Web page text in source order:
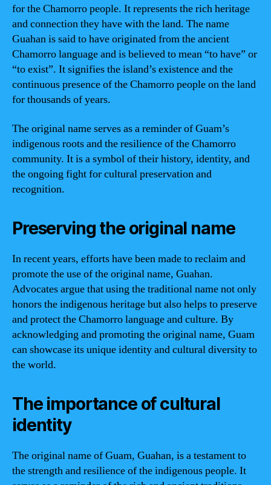
for the Chamorro people. It represents the rich heritage
and connection they have with the land. The name
Guahan is said to have originated from the ancient
Chamorro language and is believed to mean “to have” or
“to exist”. It signifies the island’s existence and the
continuous presence of the Chamorro people on the land
for thousands of years.
The original name serves as a reminder of Guam’s
indigenous roots and the resilience of the Chamorro
community. It is a symbol of their history, identity, and
the ongoing fight for cultural preservation and
recognition.
Preserving the original name
In recent years, efforts have been made to reclaim and
promote the use of the original name, Guahan.
Advocates argue that using the traditional name not only
honors the indigenous heritage but also helps to preserve
and protect the Chamorro language and culture. By
acknowledging and promoting the original name, Guam
can showcase its unique identity and cultural diversity to
the world.
The importance of cultural
identity
The original name of Guam, Guahan, is a testament to
the strength and resilience of the indigenous people. It